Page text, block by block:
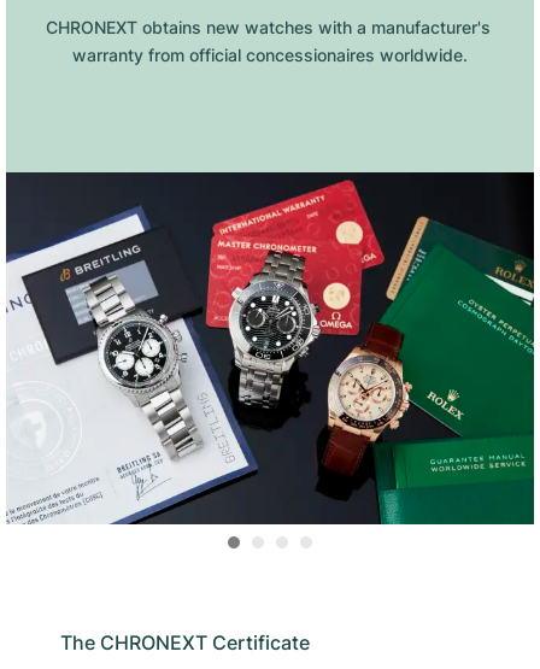
CHRONEXT obtains new watches with a manufacturer's
warranty from official concessionaires worldwide.
The CHRONEXT Certificate